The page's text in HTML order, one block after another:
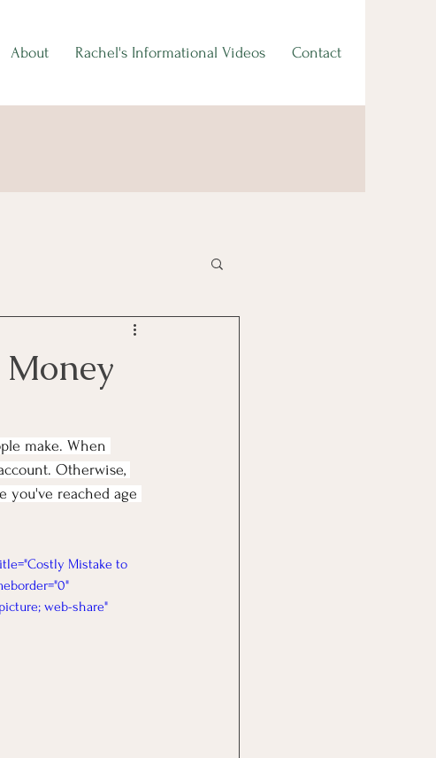
About Rachel's Informational Videos Contact
make. When
Otherwise,
you've reached age
Mistake to
web-share"